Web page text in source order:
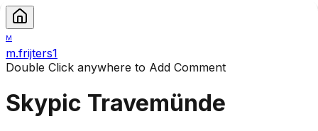
M
m.frijters1
Double Click anywhere to Add Comment
Skypic Travemünde